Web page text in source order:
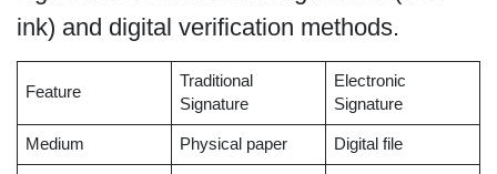
ink) and digital verification methods.
Feature
Traditional
Signature
Electronic
Signature
Medium Physical paper Digital file